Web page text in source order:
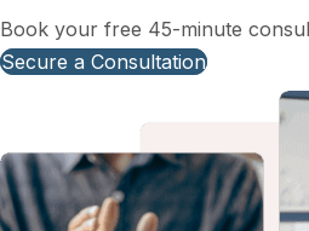
Book your free 45-minute
Secure a Consultation